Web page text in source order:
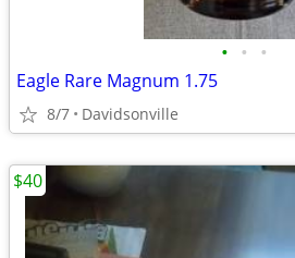
• • •
Eagle Rare Magnum 1.75
8/7 Davidsonville
$40